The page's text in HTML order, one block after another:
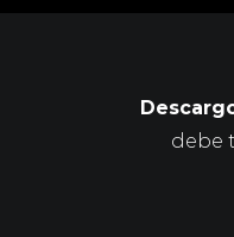
debe